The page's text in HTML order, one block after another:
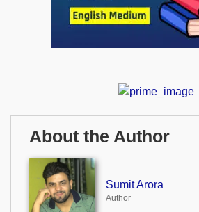
About the Author
Sumit Arora
Author